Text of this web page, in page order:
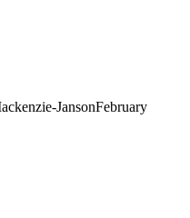
JansonFebruary